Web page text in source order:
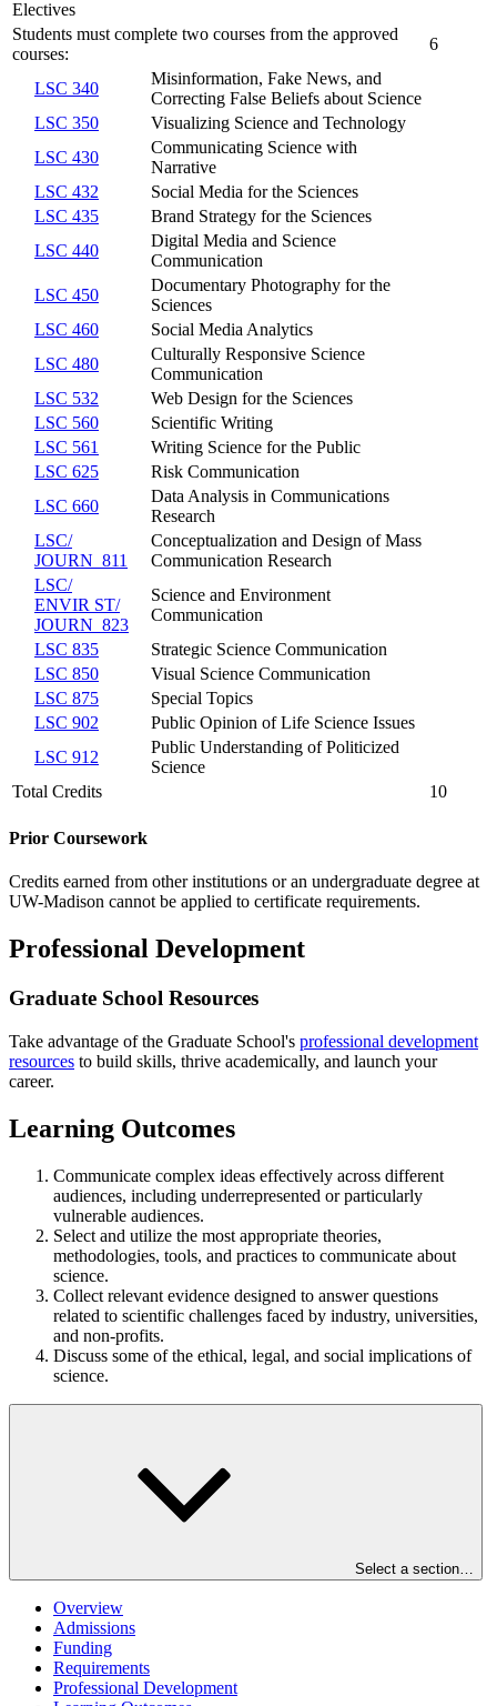
Electives
Students must complete two courses from the approved
courses:
6
LSC 340
Misinformation, Fake News, and
Correcting False Beliefs about Science
LSC 350
Visualizing Science and Technology
LSC 430
Communicating Science with
Narrative
LSC 432
Social Media for the Sciences
LSC 435
Brand Strategy for the Sciences
LSC 440
Digital Media and Science
Communication
LSC 450
Documentary Photography for the
Sciences
LSC 460
Social Media Analytics
LSC 480
Culturally Responsive Science
Communication
LSC 532
Web Design for the Sciences
LSC 560
Scientific Writing
LSC 561
Writing Science for the Public
LSC 625
Risk Communication
LSC 660
Data Analysis in Communications
Research
LSC/​
JOURN 811
Conceptualization and Design of Mass
Communication Research
LSC/​
ENVIR ST/​
JOURN 823
Science and Environment
Communication
LSC 835
Strategic Science Communication
LSC 850
Visual Science Communication
LSC 875
Special Topics
LSC 902
Public Opinion of Life Science Issues
LSC 912
Public Understanding of Politicized
Science
Total Credits
10
Prior Coursework
Credits earned from other institutions or an undergraduate degree at
UW-Madison cannot be applied to certificate requirements.
Professional Development
Graduate School Resources
Take advantage of the Graduate School's professional development
resources to build skills, thrive academically, and launch your
career.
Learning Outcomes
Communicate complex ideas effectively across different
audiences, including underrepresented or particularly
vulnerable audiences.
Select and utilize the most appropriate theories,
methodologies, tools, and practices to communicate about
science.
Collect relevant evidence designed to answer questions
related to scientific challenges faced by industry, universities,
and non-profits.
Discuss some of the ethical, legal, and social implications of
science.
Select a section…
Overview
Admissions
Funding
Requirements
Professional Development